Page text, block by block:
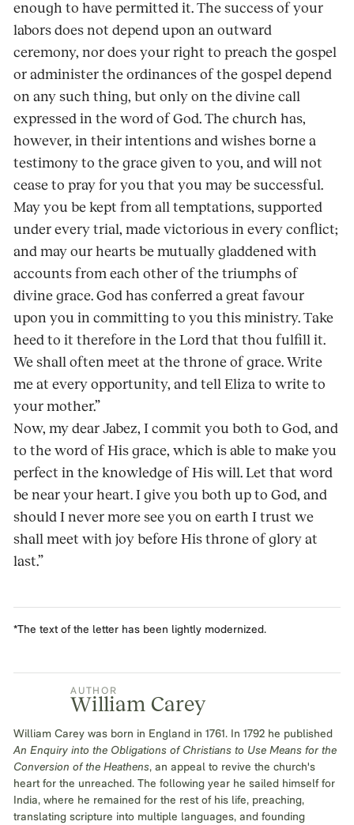
enough to have permitted it. The success of your
labors does not depend upon an outward
ceremony, nor does your right to preach the gospel
or administer the ordinances of the gospel depend
on any such thing, but only on the divine call
expressed in the word of God. The church has,
however, in their intentions and wishes borne a
testimony to the grace given to you, and will not
cease to pray for you that you may be successful.
May you be kept from all temptations, supported
under every trial, made victorious in every conflict;
and may our hearts be mutually gladdened with
accounts from each other of the triumphs of
divine grace. God has conferred a great favour
upon you in committing to you this ministry. Take
heed to it therefore in the Lord that thou fulfill it.
We shall often meet at the throne of grace. Write
me at every opportunity, and tell Eliza to write to
your mother.”
Now, my dear Jabez, I commit you both to God, and
to the word of His grace, which is able to make you
perfect in the knowledge of His will. Let that word
be near your heart. I give you both up to God, and
should I never more see you on earth I trust we
shall meet with joy before His throne of glory at
last.”
*The text of the letter has been lightly modernized.
AUTHOR
William Carey
William Carey was born in England in 1761. In 1792 he published
An Enquiry into the Obligations of Christians to Use Means for the
Conversion of the Heathens, an appeal to revive the church's
heart for the unreached. The following year he sailed himself for
India, where he remained for the rest of his life, preaching,
translating scripture into multiple languages, and founding